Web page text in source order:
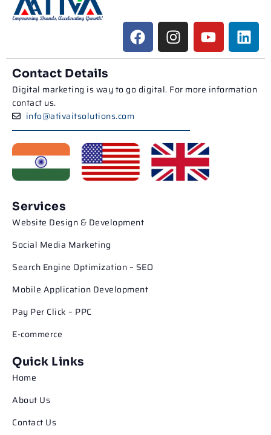
Contact Details
Digital marketing is way to go digital. For more information
contact us.
info@ativaitsolutions.com
Services
Website Design & Development
Social Media Marketing
Search Engine Optimization – SEO
Mobile Application Development
Pay Per Click – PPC
E-commerce
Quick Links
Home
About Us
Contact Us